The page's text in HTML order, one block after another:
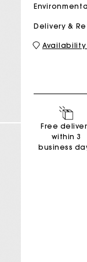
Shoes
Delivery &
Free
within 3
business